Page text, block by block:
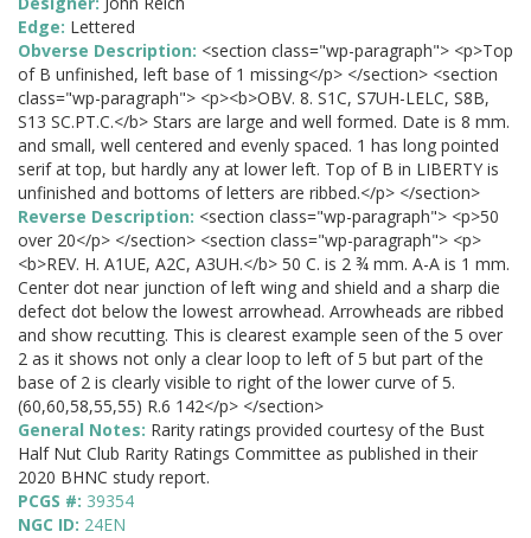
Edge: Lettered
Obverse Description: <section class="wp-paragraph"> <p>Top
of B unfinished, left base of 1 missing</p> </section> <section
class="wp-paragraph"> <p><b>OBV. 8. S1C, S7UH-LELC, S8B,
S13 SC.PT.C.</b> Stars are large and well formed. Date is 8 mm.
and small, well centered and evenly spaced. 1 has long pointed
serif at top, but hardly any at lower left. Top of B in LIBERTY is
unfinished and bottoms of letters are ribbed.</p> </section>
Reverse Description: <section class="wp-paragraph"> <p>50
over 20</p> </section> <section class="wp-paragraph"> <p>
<b>REV. H. A1UE, A2C, A3UH.</b> 50 C. is 2 ¾ mm. A-A is 1 mm.
Center dot near junction of left wing and shield and a sharp die
defect dot below the lowest arrowhead. Arrowheads are ribbed
and show recutting. This is clearest example seen of the 5 over
2 as it shows not only a clear loop to left of 5 but part of the
base of 2 is clearly visible to right of the lower curve of 5.
(60,60,58,55,55) R.6 142</p> </section>
General Notes: Rarity ratings provided courtesy of the Bust
Half Nut Club Rarity Ratings Committee as published in their
2020 BHNC study report.
PCGS #: 39354
NGC ID: 24EN